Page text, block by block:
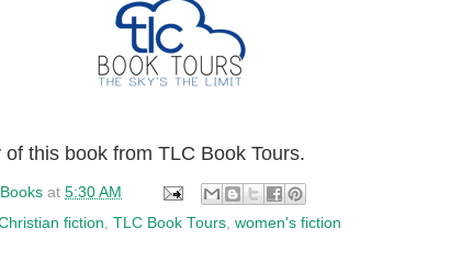
this book from TLC Book Tours.
at 5:30 AM
fiction TLC Book Tours women's fiction